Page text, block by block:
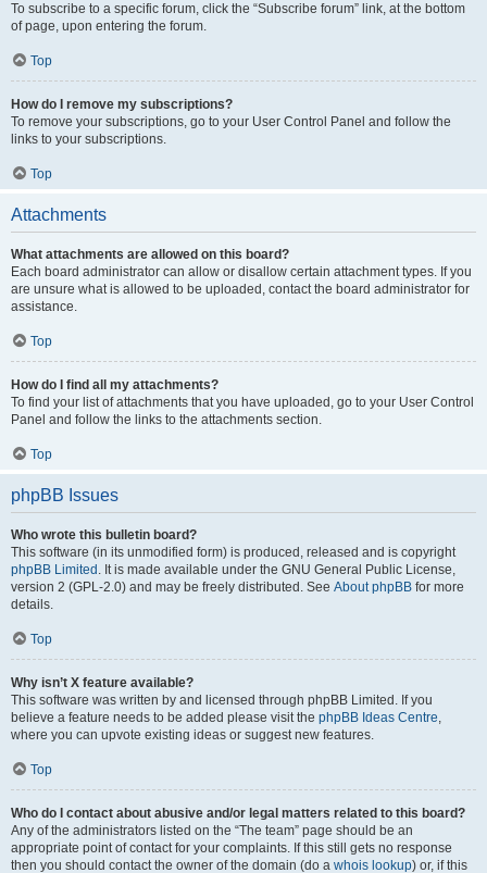
To subscribe to a specific forum, click the “Subscribe forum” link, at the bottom
of page, upon entering the forum.
Top
How do I remove my subscriptions?
To remove your subscriptions, go to your User Control Panel and follow the
links to your subscriptions.
Top
Attachments
What attachments are allowed on this board?
Each board administrator can allow or disallow certain attachment types. If you
are unsure what is allowed to be uploaded, contact the board administrator for
assistance.
Top
How do I find all my attachments?
To find your list of attachments that you have uploaded, go to your User Control
Panel and follow the links to the attachments section.
Top
phpBB Issues
Who wrote this bulletin board?
This software (in its unmodified form) is produced, released and is copyright
phpBB Limited . It is made available under the GNU General Public License,
version 2 (GPL-2.0) and may be freely distributed. See About phpBB for more
details.
Top
Why isn’t X feature available?
This software was written by and licensed through phpBB Limited. If you
believe a feature needs to be added please visit the phpBB Ideas Centre,
where you can upvote existing ideas or suggest new features.
Top
Who do I contact about abusive and/or legal matters related to this board?
Any of the administrators listed on the “The team” page should be an
appropriate point of contact for your complaints. If this still gets no response
then you should contact the owner of the domain (do a whois lookup) or, if this